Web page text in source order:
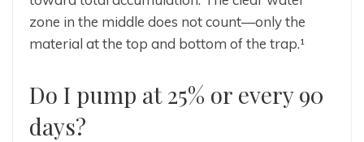
zone in the middle does not count—only the
material at the top and bottom of the trap.¹
Do I pump at 25% or every 90
days?